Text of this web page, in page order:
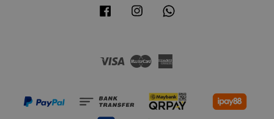
Facebook Instagram
Visa Master